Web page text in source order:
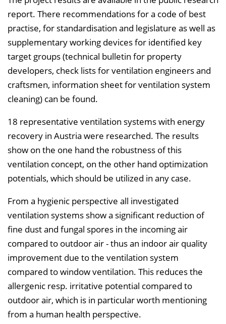
report. There recommendations for a code of best
practise, for standardisation and legislature as well as
supplementary working devices for identified key
target groups (technical bulletin for property
developers, check lists for ventilation engineers and
craftsmen, information sheet for ventilation system
cleaning) can be found.
18 representative ventilation systems with energy
recovery in Austria were researched. The results
show on the one hand the robustness of this
ventilation concept, on the other hand optimization
potentials, which should be utilized in any case.
From a hygienic perspective all investigated
ventilation systems show a significant reduction of
fine dust and fungal spores in the incoming air
compared to outdoor air - thus an indoor air quality
improvement due to the ventilation system
compared to window ventilation. This reduces the
allergenic resp. irritative potential compared to
outdoor air, which is in particular worth mentioning
from a human health perspective.